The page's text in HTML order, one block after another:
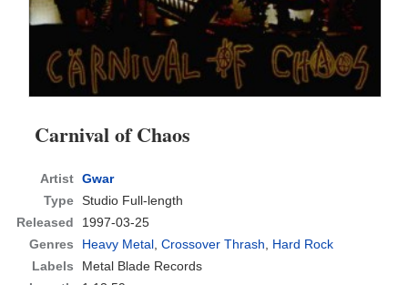
Carnival of Chaos
Artist Gwar
Type Studio Full-length
Released
1997-03-25
Genres
Heavy Metal,Crossover Thrash, Hard Rock
Labels
Metal Blade Records